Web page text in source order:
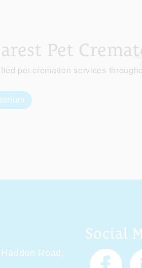
Pet
pet cremation services
Road,
Social